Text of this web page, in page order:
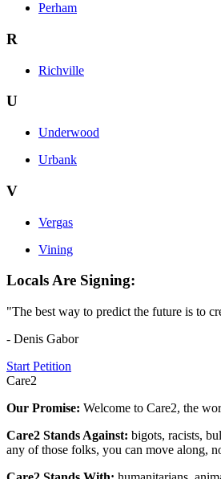
Perham
R
Richville
U
Underwood
Urbank
V
Vergas
Vining
Locals Are Signing:
"The best way to predict the future is to
- Denis Gabor
Start Petition
Care2
Our Promise: Welcome to Care2, the
Care2 Stands Against: bigots, racists,
any of those folks, you can move along,